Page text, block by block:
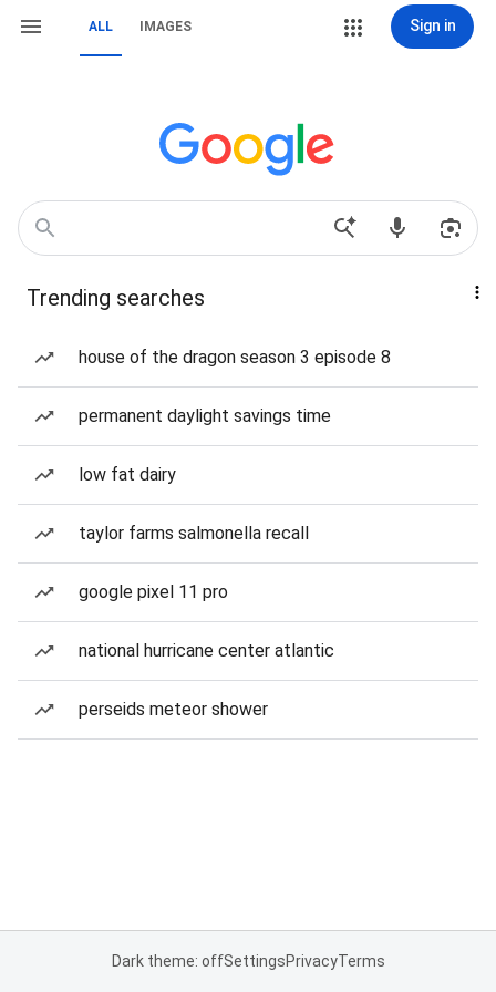
ALL IMAGES Sign in
Trending searches
house of the dragon season 3 episode 8
permanent daylight savings time
low fat dairy
taylor farms salmonella recall
google pixel 11 pro
national hurricane center atlantic
perseids meteor shower
Dark theme: offSettingsPrivacyTerms